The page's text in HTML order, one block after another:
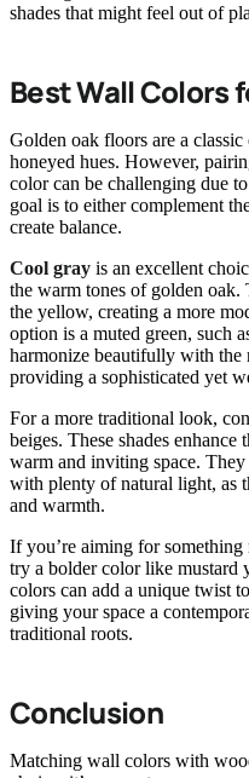
shades that might feel out of
Best Wall Colors
Golden oak floors are a
honeyed hues. However,
color can be challenging due
goal is to either complement
create balance.
Cool gray is an excellent
the warm tones of golden oak.
the yellow, creating a more
option is a muted green, such
harmonize beautifully with the
providing a sophisticated yet
For a more traditional look,
beiges. These shades
warm and inviting space.
with plenty of natural light, as
and warmth.
If you’re aiming for something
try a bolder color like mustard
colors can add a unique twist
giving your space a
traditional roots.
Conclusion
Matching wall colors with